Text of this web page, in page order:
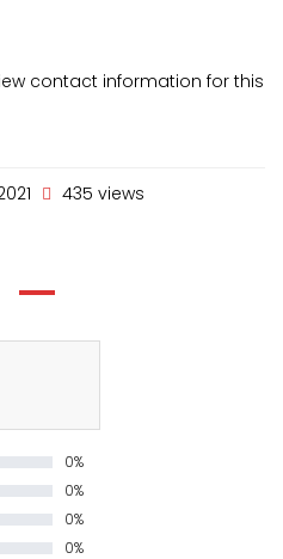
contact information for this
435 views
0%
0%
0%
0%